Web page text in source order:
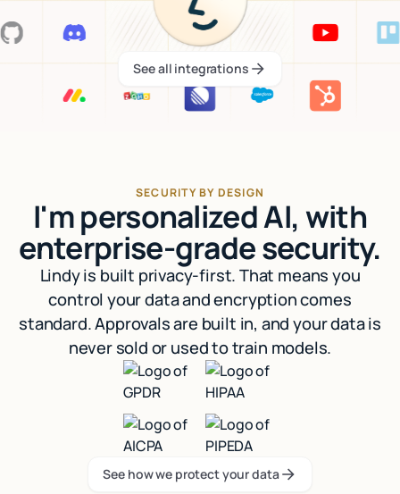
See all integrations
See all integrations
SECURITY BY DESIGN
I'm personalized AI, with
enterprise-grade security.
Lindy is built privacy-first. That means you
control your data and encryption comes
standard. Approvals are built in, and your data is
never sold or used to train models.
See how we protect your data
See how we protect your data